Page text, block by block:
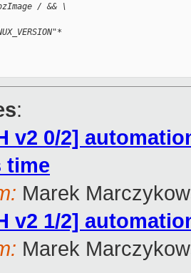
/ && \
:
v2 0/2]
time
Marek
v2 1/2]
Marek